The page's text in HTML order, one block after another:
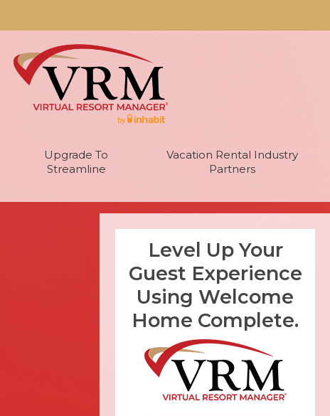
Upgrade To
Streamline
Vacation Rental Industry
Partners
Level Up Your
Guest Experience
Using Welcome
Home Complete.